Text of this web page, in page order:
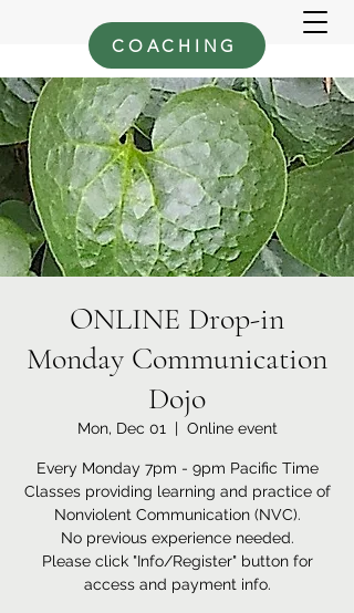
COACHING
ONLINE Drop-in
Monday Communication
Dojo
Mon, Dec 01
  |
Online event
Every Monday 7pm - 9pm Pacific Time
Classes providing learning and practice of
Nonviolent Communication (NVC).
No previous experience needed.
Please click "Info/Register" button for
access and payment info.